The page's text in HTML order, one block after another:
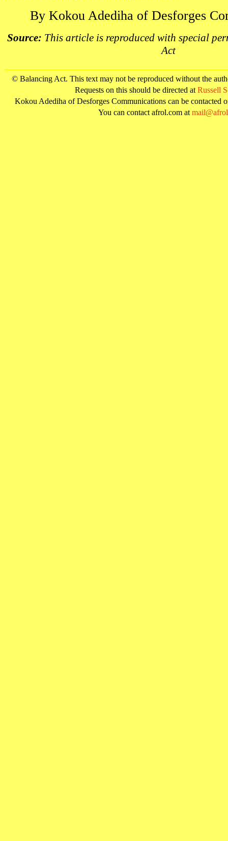
By Kokou Adediha of Desforges
Source: This article is reproduced with special
Act
© Balancing Act. This text may not be reproduced without the
Requests on this should be directed at Russell
Kokou Adediha of Desforges Communications can be contacted
You can contact afrol.com at